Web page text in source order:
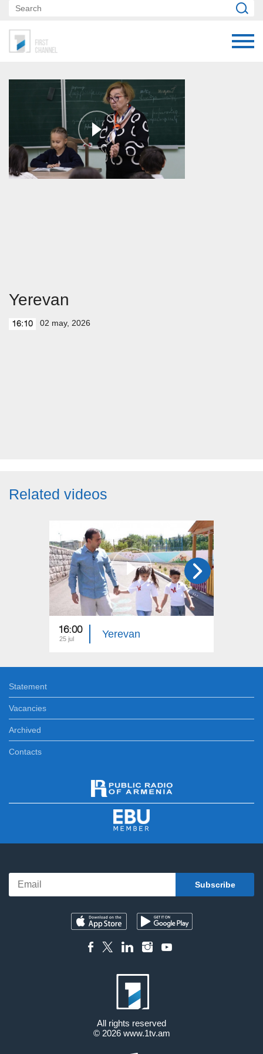
Yerevan
16:10 02 may, 2026
Related videos
16:00
25 jul Yerevan
Statement
Vacancies
Archived
Contacts
All rights reserved
© 2026 www.1tv.am